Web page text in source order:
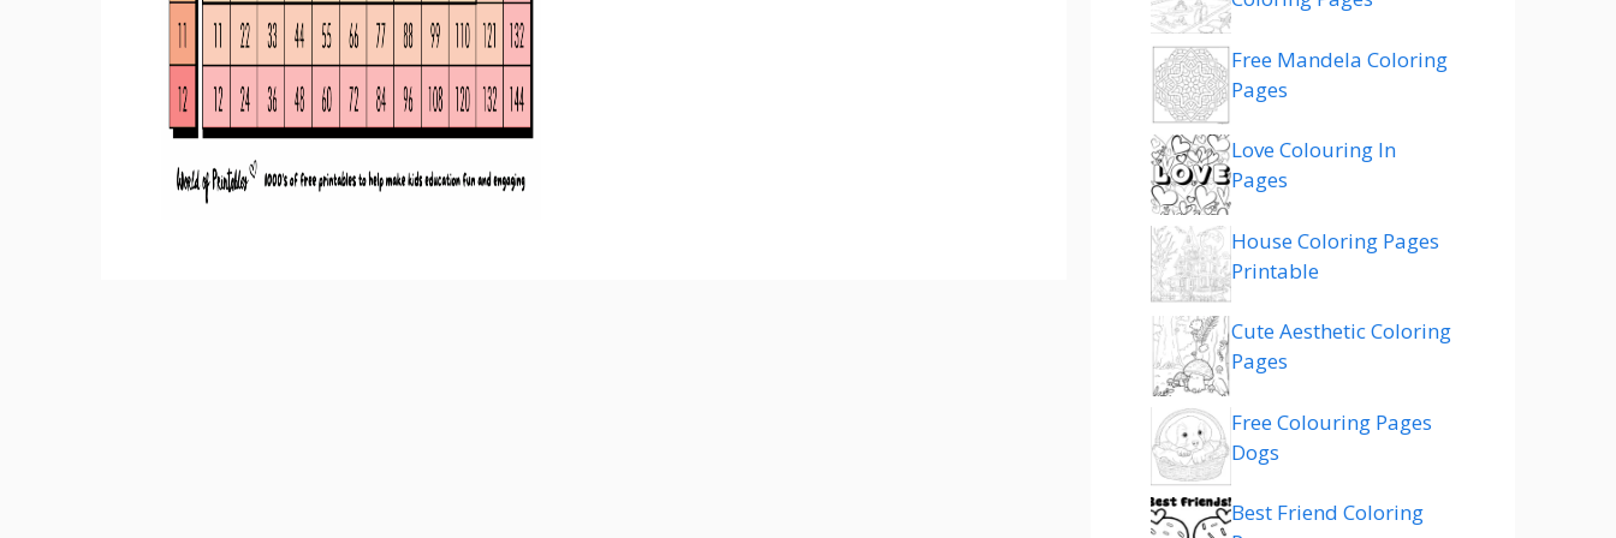
Free Mandela Coloring
Pages
Love Colouring In
Pages
House Coloring Pages
Printable
Cute Aesthetic Coloring
Pages
Free Colouring Pages
Dogs
Best Friend Coloring